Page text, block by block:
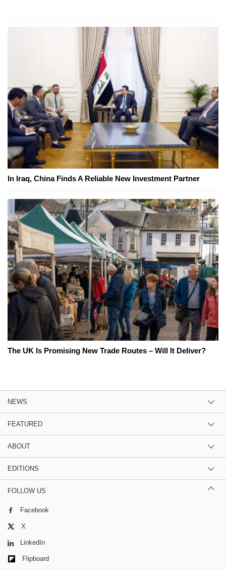
In Iraq, China Finds A Reliable New Investment Partner
The UK Is Promising New Trade Routes – Will It Deliver?
NEWS
FEATURED
ABOUT
EDITIONS
FOLLOW US
Facebook
X
LinkedIn
Flipboard